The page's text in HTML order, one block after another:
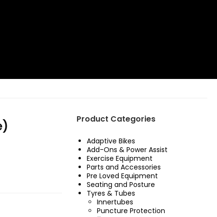
£4.99.
Product Categories
Adaptive Bikes
Add-Ons & Power Assist
Exercise Equipment
Parts and Accessories
Pre Loved Equipment
Seating and Posture
Tyres & Tubes
Innertubes
Puncture Protection